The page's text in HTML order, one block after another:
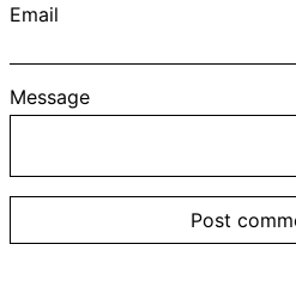
Email
Message